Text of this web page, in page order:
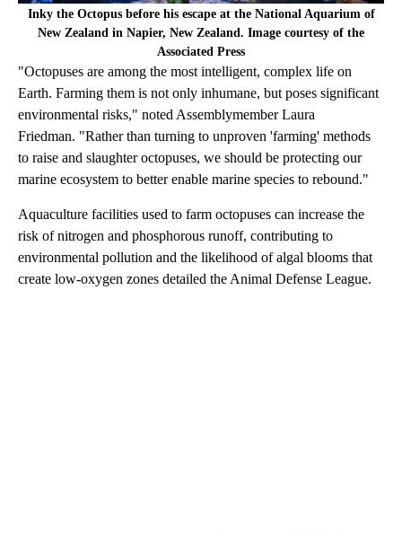
Inky the Octopus before his escape at the National Aquarium of
New Zealand in Napier, New Zealand. Image courtesy of the
Associated Press
"Octopuses are among the most intelligent, complex life on
Earth. Farming them is not only inhumane, but poses significant
environmental risks," noted Assemblymember Laura
Friedman. "Rather than turning to unproven 'farming' methods
to raise and slaughter octopuses, we should be protecting our
marine ecosystem to better enable marine species to rebound."
Aquaculture facilities used to farm octopuses can increase the
risk of nitrogen and phosphorous runoff, contributing to
environmental pollution and the likelihood of algal blooms that
create low-oxygen zones detailed the Animal Defense League.